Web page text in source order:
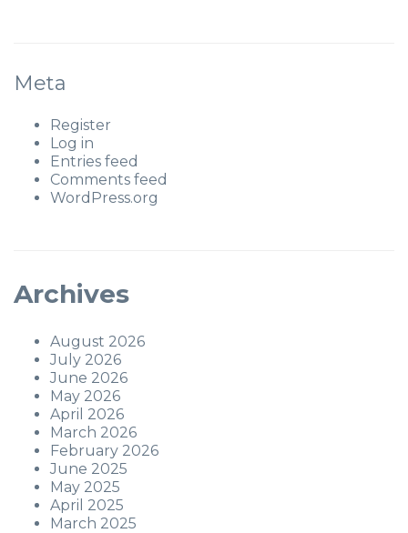
Meta
Register
Log in
Entries feed
Comments feed
WordPress.org
Archives
August 2026
July 2026
June 2026
May 2026
April 2026
March 2026
February 2026
June 2025
May 2025
April 2025
March 2025